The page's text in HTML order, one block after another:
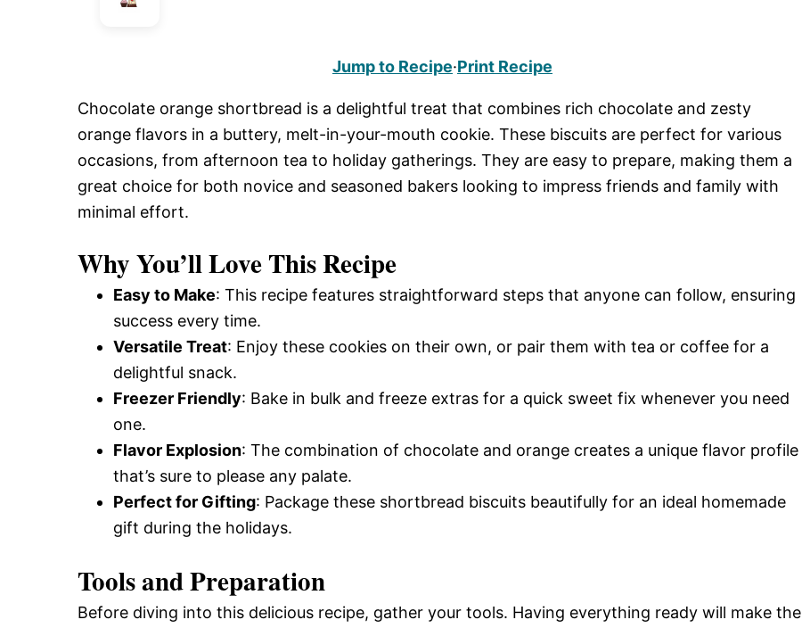
Jump to Recipe·Print Recipe
Chocolate orange shortbread is a delightful treat that combines rich chocolate and zesty
orange flavors in a buttery, melt-in-your-mouth cookie. These biscuits are perfect for various
occasions, from afternoon tea to holiday gatherings. They are easy to prepare, making them a
great choice for both novice and seasoned bakers looking to impress friends and family with
minimal effort.
Why You’ll Love This Recipe
Easy to Make: This recipe features straightforward steps that anyone can follow, ensuring
success every time.
Versatile Treat: Enjoy these cookies on their own, or pair them with tea or coffee for a
delightful snack.
Freezer Friendly: Bake in bulk and freeze extras for a quick sweet fix whenever you need
one.
Flavor Explosion: The combination of chocolate and orange creates a unique flavor profile
that’s sure to please any palate.
Perfect for Gifting: Package these shortbread biscuits beautifully for an ideal homemade
gift during the holidays.
Tools and Preparation
Before diving into this delicious recipe, gather your tools. Having everything ready will make the